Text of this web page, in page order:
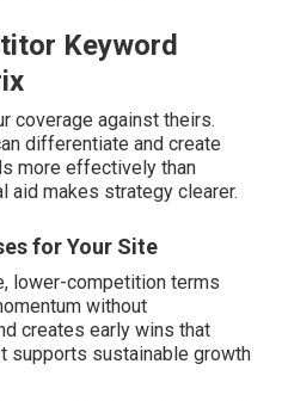
Keyword
coverage against theirs.
differentiate and create
more effectively than
aid makes strategy clearer.
for Your Site
lower-competition terms
without
creates early wins that
supports sustainable growth